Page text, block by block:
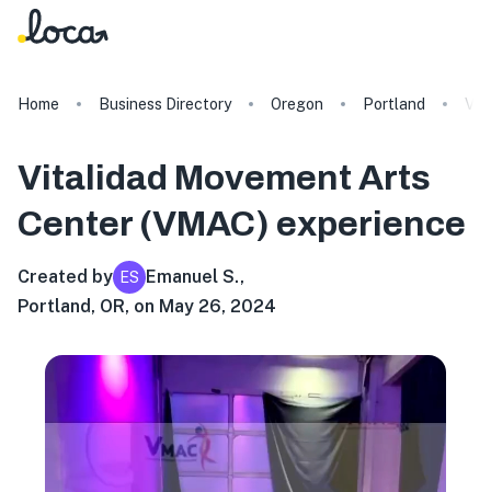
Home Business Directory Oregon Portland
Vitalidad Movement Arts
Center (VMAC) experience
Created by ES Emanuel S.,
Portland, OR, on May 26, 2024